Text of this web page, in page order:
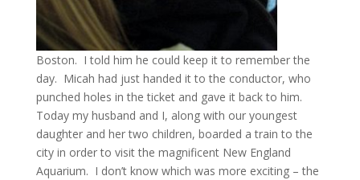
Boston. I told him he could keep it to remember the
day. Micah had just handed it to the conductor, who
punched holes in the ticket and gave it back to him.
Today my husband and I, along with our youngest
daughter and her two children, boarded a train to the
city in order to visit the magnificent New England
Aquarium. I don’t know which was more exciting – the